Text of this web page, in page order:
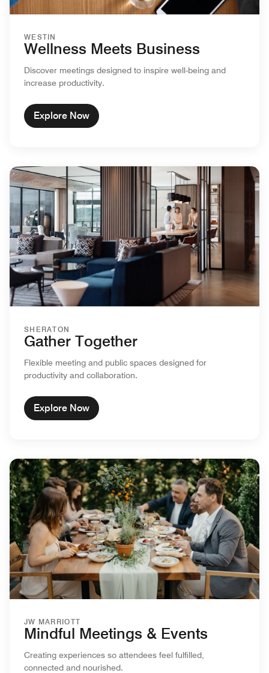
WESTIN
Wellness Meets Business
Discover meetings designed to inspire well-being and
increase productivity.
Explore Now
SHERATON
Gather Together
Flexible meeting and public spaces designed for
productivity and collaboration.
Explore Now
JW MARRIOTT
Mindful Meetings & Events
Creating experiences so attendees feel fulfilled,
connected and nourished.